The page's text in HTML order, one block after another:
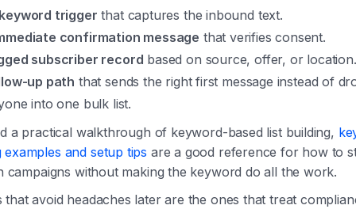
trigger that captures the inbound text.
confirmation message that verifies consent.
subscriber record based on source, offer, or location.
up path that sends the right first message instead of
into one bulk list.
a practical walkthrough of keyword-based list building,
examples and setup tips are a good reference for how to
campaigns without making the keyword do all the work.
that avoid headaches later are the ones that treat